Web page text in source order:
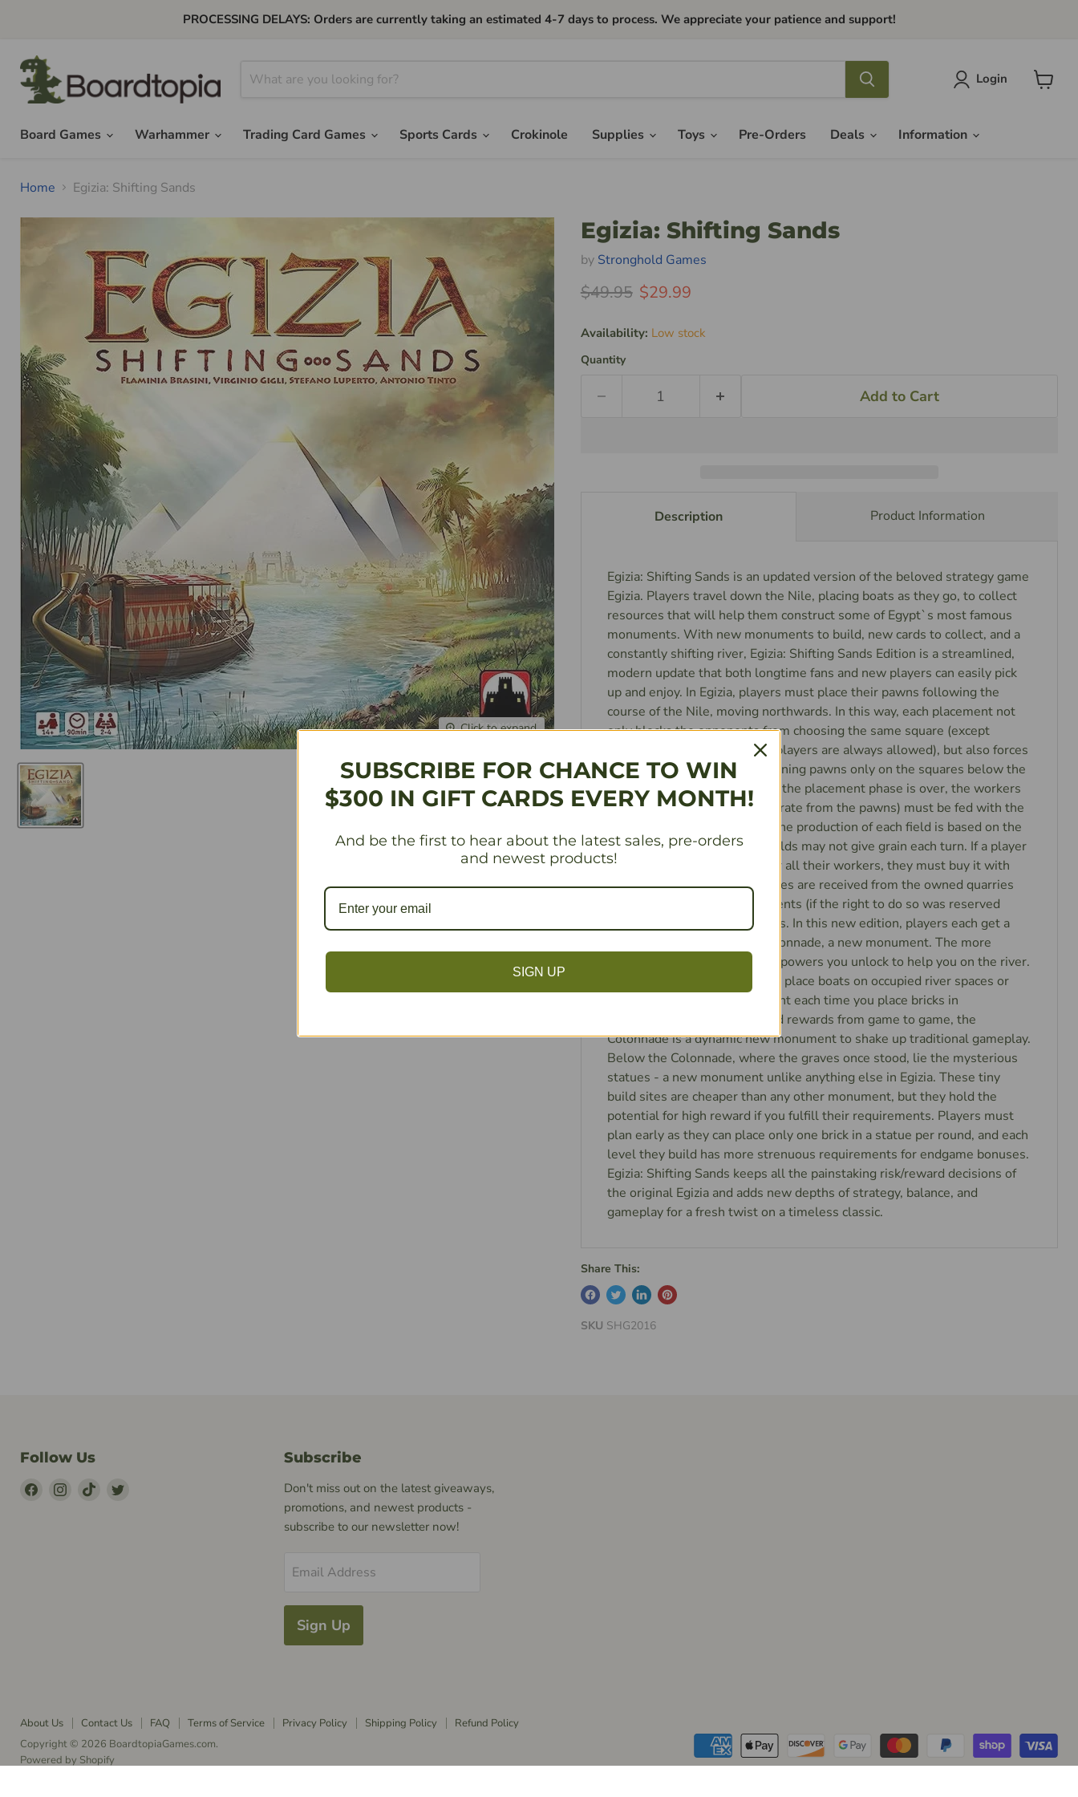
PROCESSING DELAYS: Orders are currently taking an estimated 4-7 days to process. We appreciate your patience and support!
Login
Board Games
Warhammer Trading Card Games Sports Cards Crokinole Supplies Toys Pre-Orders Deals Information
Home Egizia: Shifting Sands
Click to expand
Egizia: Shifting Sands
by Stronghold Games
Original Price
$49.95 Current Price
$29.99
Availability: Low stock
Quantity
Add to Cart
Description
Egizia: Shifting Sands is an updated version of the beloved strategy game
Egizia. Players travel down the Nile, placing boats as they go, to collect
resources that will help them construct some of Egypt`s most famous
monuments. With new monuments to build, new cards to collect, and a
constantly shifting river, Egizia: Shifting Sands Edition is a streamlined,
modern update that both longtime fans and new players can easily pick
up and enjoy. In Egizia, players must place their pawns following the
course of the Nile, moving northwards. In this way, each placement not
only blocks the opponents from choosing the same square (except
monuments, where multiple players are always allowed), but also forces
the player to place their remaining pawns only on the squares below the
one they just occupied. When the placement phase is over, the workers
of the players (which are separate from the pawns) must be fed with the
grain produced in the fields. The production of each field is based on the
floods of the Nile, so some fields may not give grain each turn. If a player
doesn`t have enough grain for all their workers, they must buy it with
victory points. After that, stones are received from the owned quarries
and used to build the monuments (if the right to do so was reserved
earlier) along with the workers. In this new edition, players each get a
chance to build across the Colonnade, a new monument. The more
columns you build, the better powers you unlock to help you on the river.
Perhaps once per turn you can place boats on occupied river spaces or
upstream, or gain an extra point each time you place bricks in
monuments. With randomized rewards from game to game, the
Colonnade is a dynamic new monument to shake up traditional gameplay.
Below the Colonnade, where the graves once stood, lie the mysterious
statues - a new monument unlike anything else in Egizia. These tiny
build sites are cheaper than any other monument, but they hold the
potential for high reward if you fulfill their requirements. Players must
plan early as they can place only one brick in a statue per round, and each
level they build has more strenuous requirements for endgame bonuses.
Egizia: Shifting Sands keeps all the painstaking risk/reward decisions of
the original Egizia and adds new depths of strategy, balance, and
gameplay for a fresh twist on a timeless classic.
Product Information
Share This:
SKU SHG2016
Follow Us
Find
Find
Find
Subscribe
Don't miss out on the latest giveaways,
promotions, and newest products -
subscribe to our newsletter now!
Email Address
Sign Up
About Us Contact Us FAQ Terms of Service Privacy Policy Shipping Policy
Refund Policy
Copyright © 2026 BoardtopiaGames.com.
Powered by Shopify
SUBSCRIBE FOR CHANCE TO WIN
$300 IN GIFT CARDS EVERY MONTH!
And be the first to hear about the latest sales, pre-orders
and newest products!
SIGN UP